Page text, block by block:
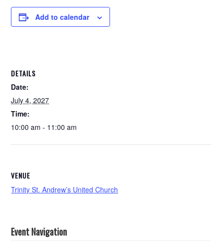
Add to calendar
DETAILS
Date:
July 4, 2027
Time:
10:00 am - 11:00 am
VENUE
Trinity St. Andrew’s United Church
Event Navigation